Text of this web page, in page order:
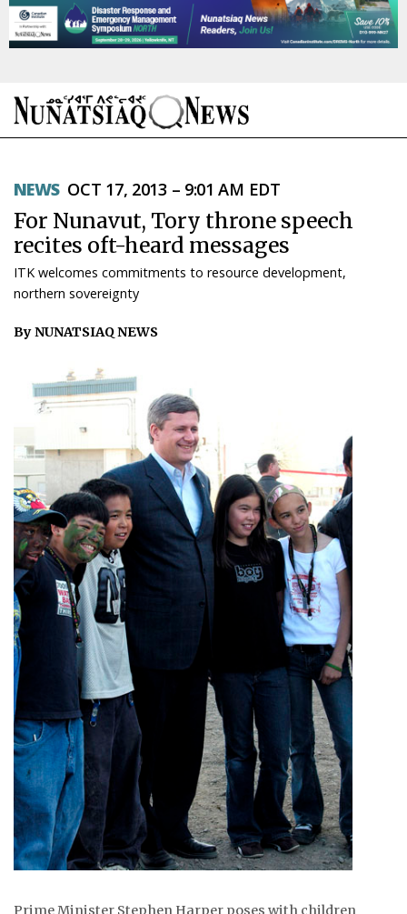
TOPICS
REGIONS
FEATURES
WEEKLY EDITION
SEARCH
ARCHIVE
ABOUT
CONTACT
JOBS
NOTICES
TENDERS
ADVERTISE
NEWS OCT 17, 2013 – 9:01 AM EDT
For Nunavut, Tory throne speech
recites oft-heard messages
ITK welcomes commitments to resource development,
northern sovereignty
By NUNATSIAQ NEWS
Prime Minister Stephen Harper poses with children